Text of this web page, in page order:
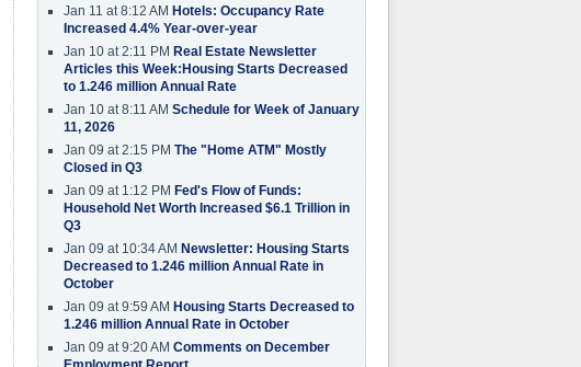
Jan 11 at 8:12 AM Hotels: Occupancy Rate
Increased 4.4% Year-over-year
Jan 10 at 2:11 PM Real Estate Newsletter
Articles this Week:Housing Starts Decreased
to 1.246 million Annual Rate
Jan 10 at 8:11 AM Schedule for Week of January
11, 2026
Jan 09 at 2:15 PM The "Home ATM" Mostly
Closed in Q3
Jan 09 at 1:12 PM Fed's Flow of Funds:
Household Net Worth Increased $6.1 Trillion in
Q3
Jan 09 at 10:34 AM Newsletter: Housing Starts
Decreased to 1.246 million Annual Rate in
October
Jan 09 at 9:59 AM Housing Starts Decreased to
1.246 million Annual Rate in October
Jan 09 at 9:20 AM Comments on December